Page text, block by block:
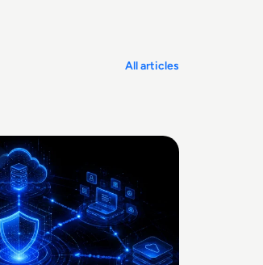
All articles